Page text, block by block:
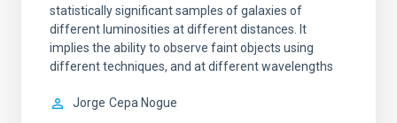
statistically significant samples of galaxies of
different luminosities at different distances. It
implies the ability to observe faint objects using
different techniques, and at different wavelengths
Jorge Cepa Nogue